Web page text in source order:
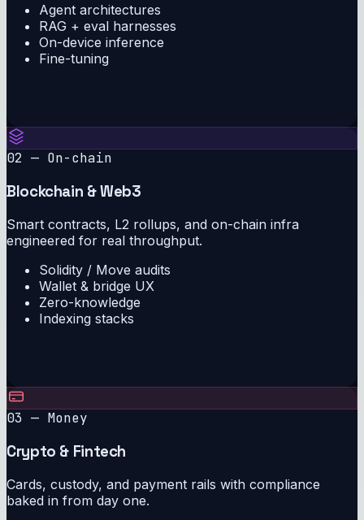
Agent architectures
RAG + eval harnesses
On-device inference
Fine-tuning
02 — On-chain
Blockchain & Web3
Smart contracts, L2 rollups, and on-chain infra
engineered for real throughput.
Solidity / Move audits
Wallet & bridge UX
Zero-knowledge
Indexing stacks
03 — Money
Crypto & Fintech
Cards, custody, and payment rails with compliance
baked in from day one.